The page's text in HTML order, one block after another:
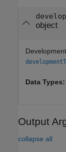
object
Data Types:
Output
collapse all